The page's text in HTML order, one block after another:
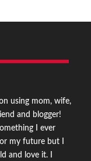
using mom, wife,
and blogger!
I ever
my future but I
and love it. I